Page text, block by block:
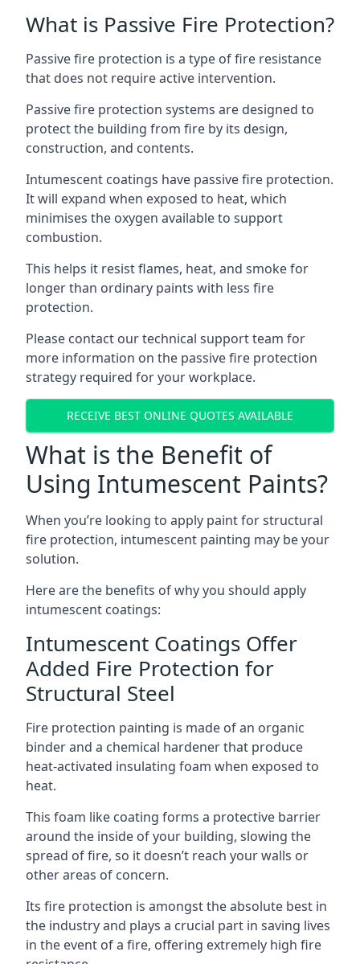
What is Passive Fire Protection?
Passive fire protection is a type of fire resistance
that does not require active intervention.
Passive fire protection systems are designed to
protect the building from fire by its design,
construction, and contents.
Intumescent coatings have passive fire protection.
It will expand when exposed to heat, which
minimises the oxygen available to support
combustion.
This helps it resist flames, heat, and smoke for
longer than ordinary paints with less fire
protection.
Please contact our technical support team for
more information on the passive fire protection
strategy required for your workplace.
RECEIVE BEST ONLINE QUOTES AVAILABLE
What is the Benefit of
Using Intumescent Paints?
When you’re looking to apply paint for structural
fire protection, intumescent painting may be your
solution.
Here are the benefits of why you should apply
intumescent coatings:
Intumescent Coatings Offer
Added Fire Protection for
Structural Steel
Fire protection painting is made of an organic
binder and a chemical hardener that produce
heat-activated insulating foam when exposed to
heat.
This foam like coating forms a protective barrier
around the inside of your building, slowing the
spread of fire, so it doesn’t reach your walls or
other areas of concern.
Its fire protection is amongst the absolute best in
the industry and plays a crucial part in saving lives
in the event of a fire, offering extremely high fire